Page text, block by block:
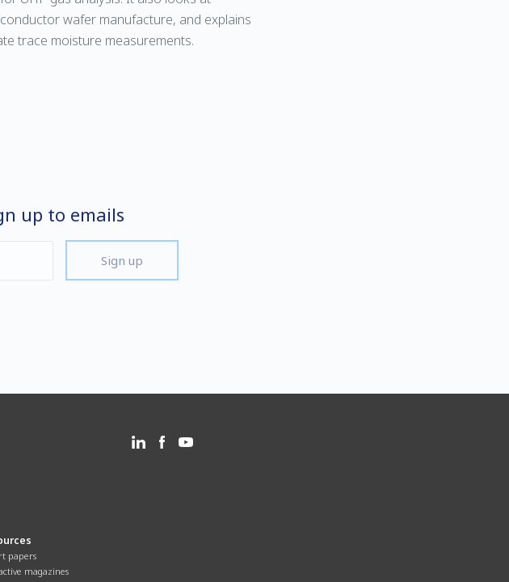
wafer manufacture, and explains
trace moisture measurements.
up to emails
Sign up
papers
magazines